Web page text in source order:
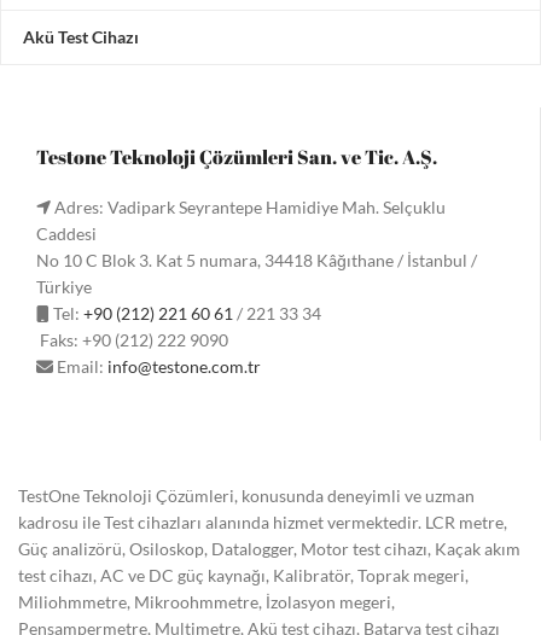
Akü Test Cihazı
Testone Teknoloji Çözümleri San. ve Tic. A.Ş.
Adres: Vadipark Seyrantepe Hamidiye Mah. Selçuklu
Caddesi
No 10 C Blok 3. Kat 5 numara, 34418 Kâğıthane / İstanbul /
Türkiye
Tel: +90 (212) 221 60 61 / 221 33 34
Faks: +90 (212) 222 9090
Email: info@testone.com.tr
TestOne Teknoloji Çözümleri, konusunda deneyimli ve uzman
kadrosu ile Test cihazları alanında hizmet vermektedir. LCR metre,
Güç analizörü, Osiloskop, Datalogger, Motor test cihazı, Kaçak akım
test cihazı, AC ve DC güç kaynağı, Kalibratör, Toprak megeri,
Miliohmmetre, Mikroohmmetre, İzolasyon megeri,
Pensampermetre, Multimetre, Akü test cihazı, Batarya test cihazı